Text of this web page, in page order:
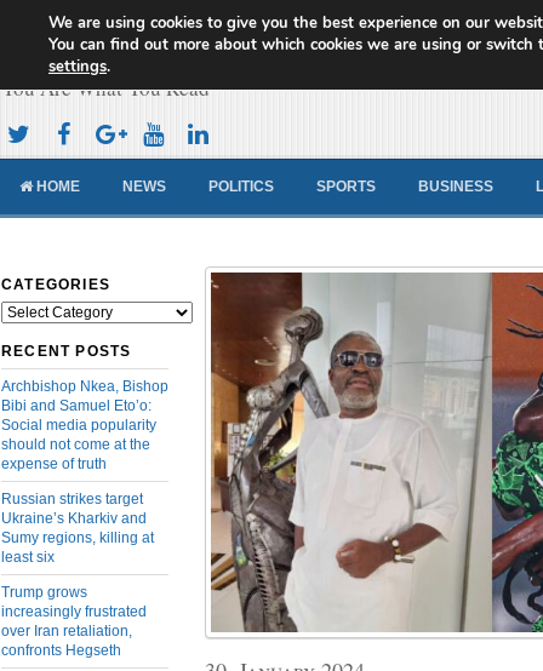
Cameroon Concord News
You Are What You Read
HOME NEWS POLITICS SPORTS BUSINESS
CATEGORIES
Categories
RECENT POSTS
Archbishop Nkea, Bishop
Bibi and Samuel Eto’o:
Social media popularity
should not come at the
expense of truth
Russian strikes target
Ukraine’s Kharkiv and
Sumy regions, killing at
least six
Trump grows
increasingly frustrated
over Iran retaliation,
confronts Hegseth
We are using cookies to give you the best experience on our
You can find out more about which cookies we are using or switch
settings.